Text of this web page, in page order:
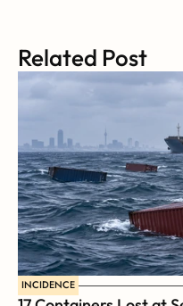
Related Post
INCIDENCE